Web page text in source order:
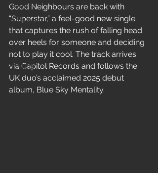
Features
Interviews
Performances
Events
Playlists
Good Neighbours are back with
“Superstar,” a feel-good new single
that captures the rush of falling head
over heels for someone and deciding
not to play it cool. The track arrives
via Capitol Records and follows the
UK duo’s acclaimed 2025 debut
album, Blue Sky Mentality.